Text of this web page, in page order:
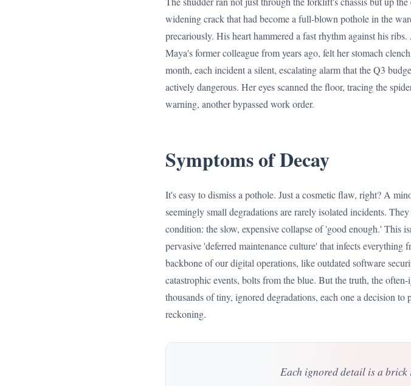
widening crack that had become a full-blown pothole in the
precariously. His heart hammered a fast rhythm against his
Maya's former colleague from years ago, felt her stomach
month, each incident a silent, escalating alarm that the Q3
actively dangerous. Her eyes scanned the floor, tracing the
warning, another bypassed work order.
Symptoms of Decay
It's easy to dismiss a pothole. Just a cosmetic flaw, right? A
seemingly small degradations are rarely isolated incidents.
condition: the slow, expensive collapse of 'good enough.' This
pervasive 'deferred maintenance culture' that infects
backbone of our digital operations, like outdated software
catastrophic events, bolts from the blue. But the truth, the
thousands of tiny, ignored degradations, each one a decision
reckoning.
Each ignored detail is a brick